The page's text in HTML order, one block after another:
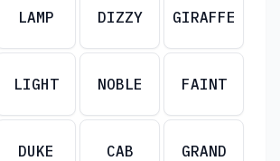
LAMP DIZZY GIRAFFE
LIGHT NOBLE FAINT
DUKE CAB GRAND